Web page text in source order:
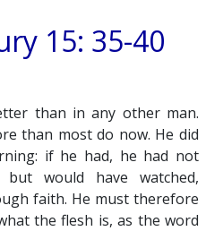
15: 35-40
than in any other man.
than most do now. He did
if he had, he had not
would have watched,
faith. He must therefore
the flesh is, as the word